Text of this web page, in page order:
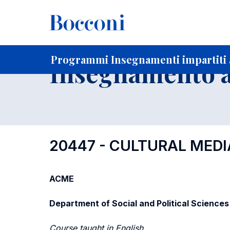
Programmi Insegnamenti impartiti
Home Per studenti iscritti
Insegnamento
20447 - CULTURAL
ACME
Department of Social and Political Sciences
Course taught in English